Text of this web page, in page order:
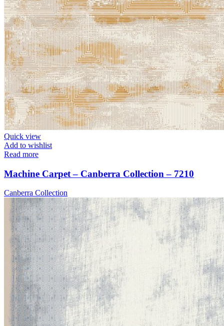
Quick view
Add to wishlist
Read more
Machine Carpet – Canberra Collection – 7210
Canberra Collection